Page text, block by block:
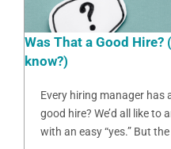
Was That a Good
know?)
Every hiring manager has
good hire? We’d all like
with an easy “yes.” But